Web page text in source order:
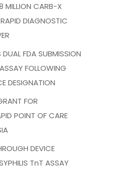
MILLION CARB-X
DIAGNOSTIC
FDA SUBMISSION
FOLLOWING
DESIGNATION
FOR
POINT OF CARE
DEVICE
TnT ASSAY